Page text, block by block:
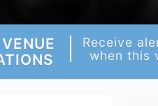
Receive
when this